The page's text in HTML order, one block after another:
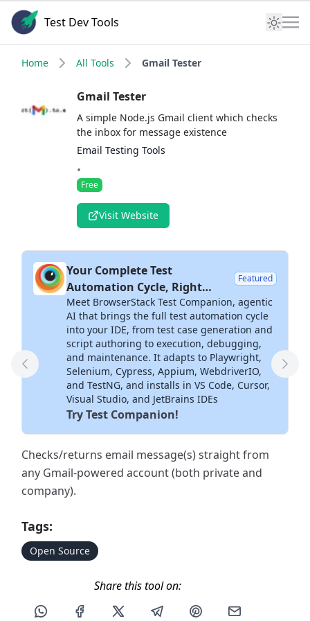
Test Dev Tools
Home All Tools Gmail Tester
Gmail Tester
A simple Node.js Gmail client which checks
the inbox for message existence
Email Testing Tools
•
Free
Visit Website
Your Complete Test
Automation Cycle, Right
Inside Your IDE
Featured
Meet BrowserStack Test Companion, agentic
AI that brings the full test automation cycle
into your IDE, from test case generation and
script authoring to execution, debugging,
and maintenance. It adapts to Playwright,
Selenium, Cypress, Appium, WebdriverIO,
and TestNG, and installs in VS Code, Cursor,
Visual Studio, and JetBrains IDEs
Try Test Companion!
Checks/returns email message(s) straight from
any Gmail-powered account (both private and
company).
Tags:
Open Source
Share this tool on:
Share this post via WhatsApp
Share this post on Facebook
Share this post on X
Share this post via Telegram
Share this post on
Previous Tool